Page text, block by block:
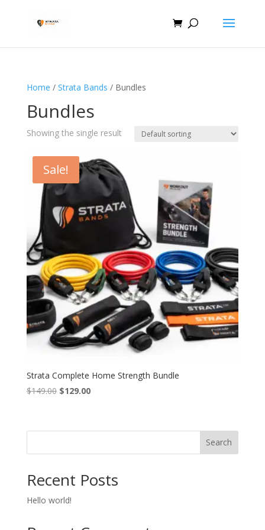
Home / Strata Bands / Bundles
Bundles
Showing the single result
Sale!
Strata Complete Home Strength Bundle
$149.00 Original
$149.00.
$129.00Current
$129.00.
Search
Recent Posts
Hello world!